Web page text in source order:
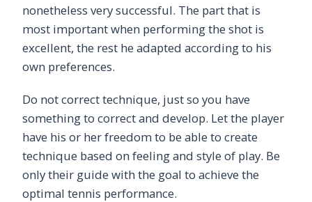
nonetheless very successful. The part that is
most important when performing the shot is
excellent, the rest he adapted according to his
own preferences.
Do not correct technique, just so you have
something to correct and develop. Let the player
have his or her freedom to be able to create
technique based on feeling and style of play. Be
only their guide with the goal to achieve the
optimal tennis performance.